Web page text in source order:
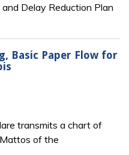
Delay Reduction Plan
Basic Paper Flow for
transmits a chart of
of the